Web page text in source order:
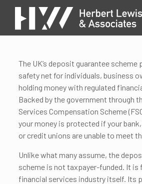
The UK’s deposit guarantee
safety net for individuals, business
holding money with regulated
Backed by the government through
Services Compensation Scheme
your money is protected if your
or credit unions are unable to meet
Unlike what many assume, the
scheme is not taxpayer-funded. It is
financial services industry itself. Its